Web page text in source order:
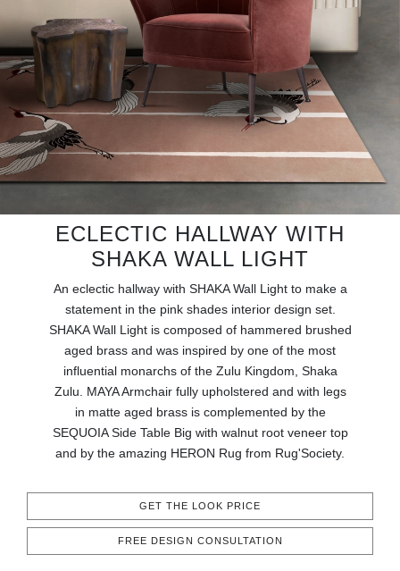
FIREPLACES
CATALOGUE
RESOURCES
ROOM BY ROOM
INSPIRATIONS
PRESS
ECLECTIC HALLWAY WITH
SHAKA WALL LIGHT
An eclectic hallway with SHAKA Wall Light to make a
statement in the pink shades interior design set.
SHAKA Wall Light is composed of hammered brushed
aged brass and was inspired by one of the most
influential monarchs of the Zulu Kingdom, Shaka
Zulu. MAYA Armchair fully upholstered and with legs
in matte aged brass is complemented by the
SEQUOIA Side Table Big with walnut root veneer top
and by the amazing HERON Rug from Rug'Society.
GET THE LOOK PRICE
FREE DESIGN CONSULTATION